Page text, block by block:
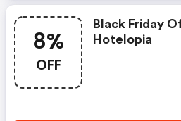
8%
OFF
Black Friday
Hotelopia